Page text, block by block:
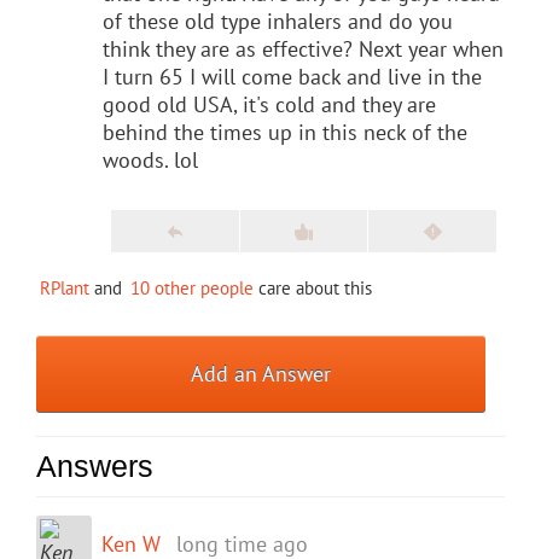
of these old type inhalers and do you
think they are as effective? Next year when
I turn 65 I will come back and live in the
good old USA, it's cold and they are
behind the times up in this neck of the
woods. lol
RPlant and 10 other people care about this
Add an Answer
Answers
Ken W long time ago